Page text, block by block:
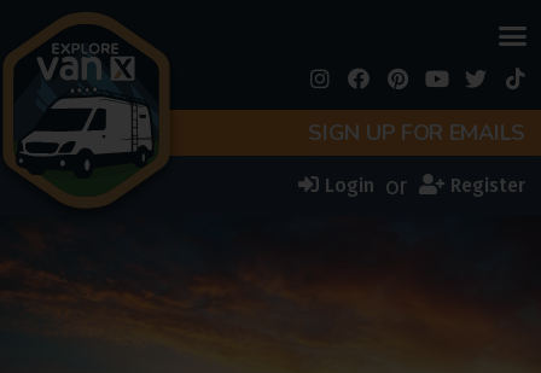
SIGN UP FOR EMAILS
Login or Register